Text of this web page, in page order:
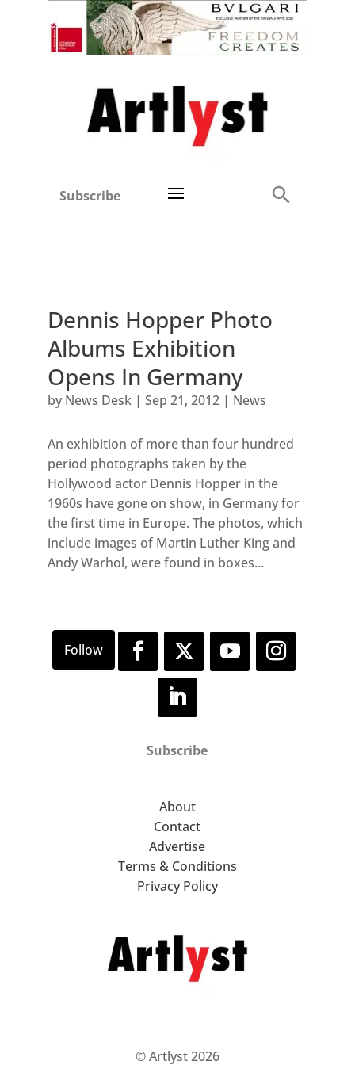
Subscribe
Dennis Hopper Photo
Albums Exhibition
Opens In Germany
by News Desk| Sep 21, 2012| News
An exhibition of more than four hundred
period photographs taken by the
Hollywood actor Dennis Hopper in the
1960s have gone on show, in Germany for
the first time in Europe. The photos, which
include images of Martin Luther King and
Andy Warhol, were found in boxes...
Subscribe
About
Contact
Advertise
Terms & Conditions
Privacy Policy
© Artlyst 2026